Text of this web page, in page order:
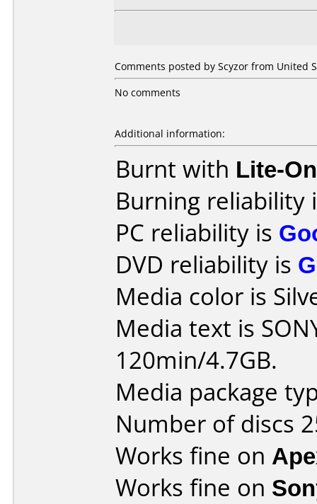
Comments posted by Scyzor from United
No comments
Additional information:
Burnt with Lite-
Burning reliability
PC reliability is
DVD reliability is
Media color is
Media text is
120min/4.7GB.
Media package
Number of discs
Works fine on
Works fine on